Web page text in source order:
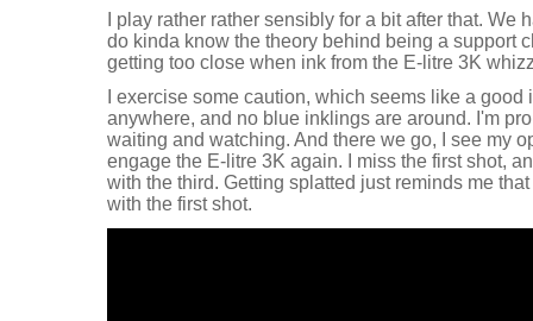
I play rather rather sensibly for a bit after that. We
do kinda know the theory behind being a support
getting too close when ink from the E-litre 3K
I exercise some caution, which seems like a
anywhere, and no blue inklings are around. I'm
waiting and watching. And there we go, I see my
engage the E-litre 3K again. I miss the first shot,
with the third. Getting splatted just reminds me
with the first shot.